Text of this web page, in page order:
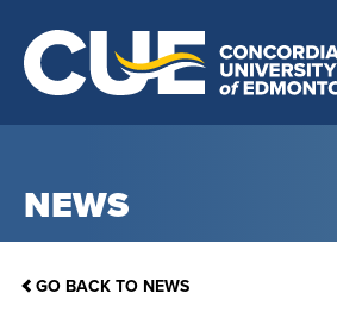
NEWS
GO BACK TO NEWS